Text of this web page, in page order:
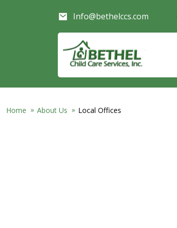
Info@bethelccs.com
Home About Us Local Offices